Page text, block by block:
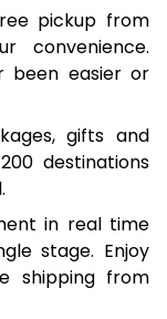
pickup from
been easier or
gifts and
destinations
in real time
stage. Enjoy
shipping from